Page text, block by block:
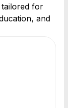
for
and